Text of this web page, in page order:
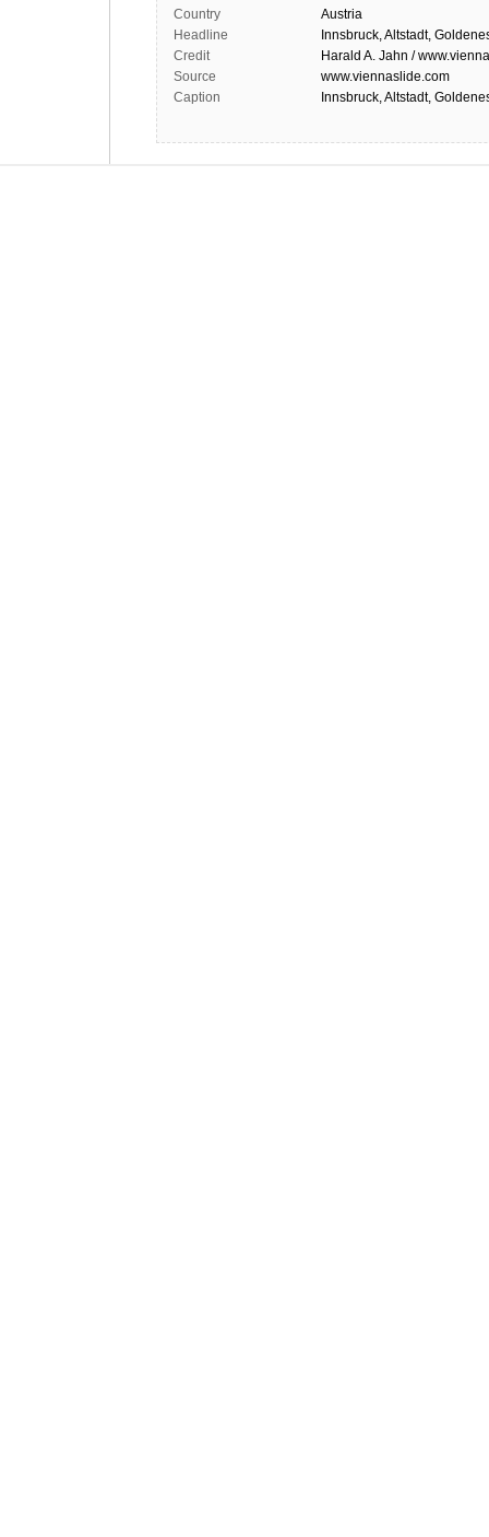
Country
Austria
Headline
Innsbruck, Altstadt,
Credit
Harald A. Jahn /
Source
www.viennaslide.com
Caption
Innsbruck, Altstadt,